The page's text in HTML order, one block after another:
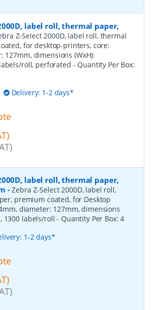
label roll, thermal paper,
Z-Select 2000D, label roll, thermal
for desktop-printers, core:
127mm, dimensions (WxH):
roll, perforated - Quantity Per Box:
Delivery: 1-2 days*
label roll, thermal paper,
-Zebra Z-Select 2000D, label roll,
premium coated, for Desktop
diameter: 127mm, dimensions
1300 labels/roll- Quantity Per Box:4
1-2 days*